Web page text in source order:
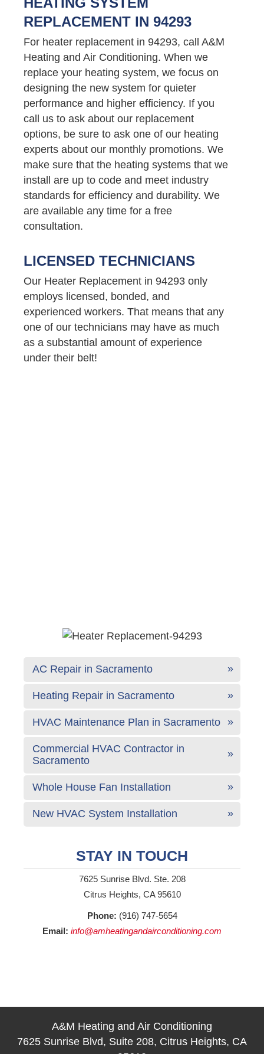
REPLACEMENT IN 94293
For heater replacement in 94293, call A&M
Heating and Air Conditioning. When we
replace your heating system, we focus on
designing the new system for quieter
performance and higher efficiency. If you
call us to ask about our replacement
options, be sure to ask one of our heating
experts about our monthly promotions. We
make sure that the heating systems that we
install are up to code and meet industry
standards for efficiency and durability. We
are available any time for a free
consultation.
LICENSED TECHNICIANS
Our Heater Replacement in 94293 only
employs licensed, bonded, and
experienced workers. That means that any
one of our technicians may have as much
as a substantial amount of experience
under their belt!
AC Repair in Sacramento
Heating Repair in Sacramento
HVAC Maintenance Plan in Sacramento
Commercial HVAC Contractor in
Sacramento
Whole House Fan Installation
New HVAC System Installation
STAY IN TOUCH
7625 Sunrise Blvd. Ste. 208
Citrus Heights, CA 95610
Phone: (916) 747-5654
Email: info@amheatingandairconditioning.com
A&M Heating and Air Conditioning
7625 Sunrise Blvd, Suite 208, Citrus Heights, CA